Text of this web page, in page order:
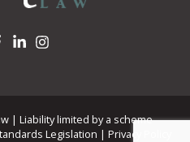
| Liability limited by a scheme
Legislation | Privacy Policy